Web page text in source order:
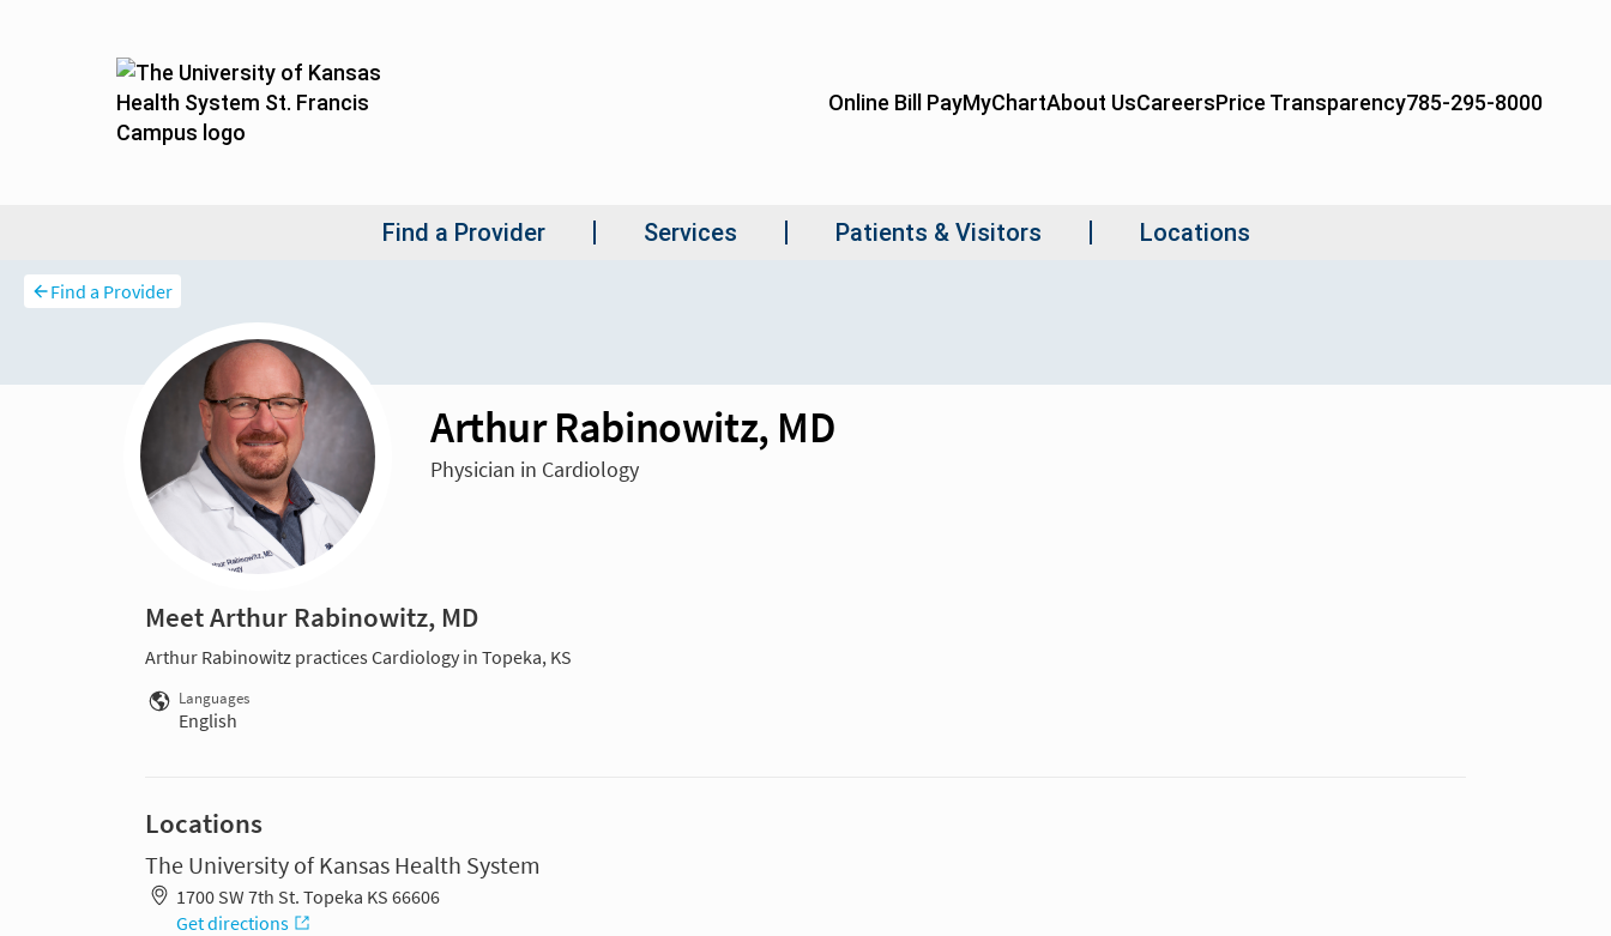
Find a Provider
Arthur Rabinowitz, MD
Physician in Cardiology
Meet Arthur Rabinowitz, MD
Arthur Rabinowitz practices Cardiology in Topeka, KS
Languages
English
Locations
The University of Kansas Health System
1700 SW 7th St. Topeka KS 66606
Get directions